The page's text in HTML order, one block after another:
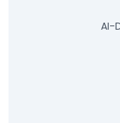
AI-